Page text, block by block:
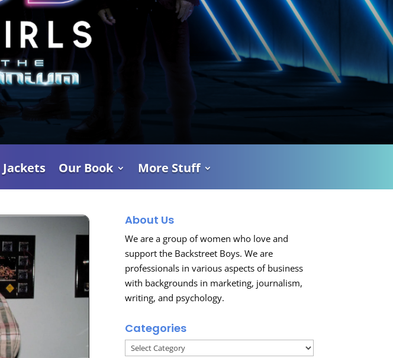
Jackets Our Book More Stuff
About Us
We are a group of women who love and
support the Backstreet Boys. We are
professionals in various aspects of business
with backgrounds in marketing, journalism,
writing, and psychology.
Categories
Categories